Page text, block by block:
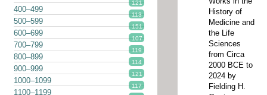
History of
Medicine and
the Life
Sciences
from Circa
2000 BCE to
2024 by
Fielding H.
121
400–499
113
500–599
151
600–699
107
700–799
119
800–899
114
900–999
121
1000–1099
117
1100–1199